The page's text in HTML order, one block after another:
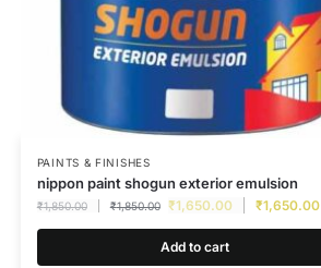
PAINTS & FINISHES
nippon paint shogun exterior emulsion
₹1,850.00 ₹1,850.00 ₹1,650.00 ₹1,650.00
Add to cart